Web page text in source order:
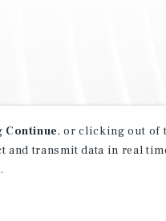
Continue, or clicking out of
transmit data in real